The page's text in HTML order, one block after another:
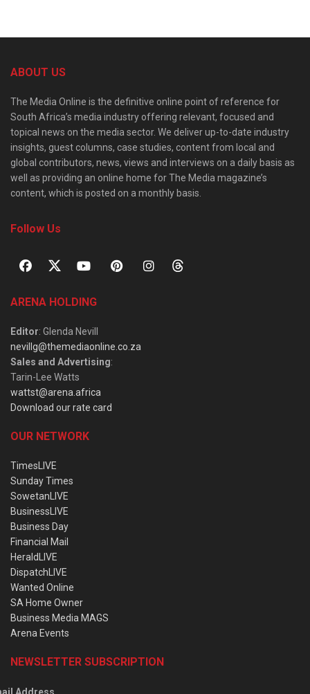
ABOUT US
The Media Online is the definitive online point of reference for
South Africa’s media industry offering relevant, focused and
topical news on the media sector. We deliver up-to-date industry
insights, guest columns, case studies, content from local and
global contributors, news, views and interviews on a daily basis as
well as providing an online home for The Media magazine’s
content, which is posted on a monthly basis.
Follow Us
ARENA HOLDING
Editor: Glenda Nevill
nevillg@themediaonline.co.za
Sales and Advertising:
Tarin-Lee Watts
wattst@arena.africa
Download our rate card
OUR NETWORK
TimesLIVE
Sunday Times
SowetanLIVE
BusinessLIVE
Business Day
Financial Mail
HeraldLIVE
DispatchLIVE
Wanted Online
SA Home Owner
Business Media MAGS
Arena Events
NEWSLETTER SUBSCRIPTION